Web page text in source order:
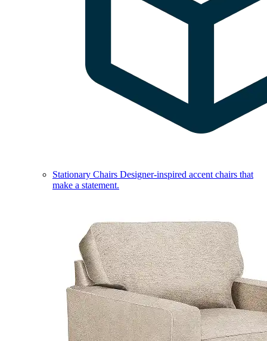
Stationary Chairs Designer-inspired accent chairs that
make a statement.